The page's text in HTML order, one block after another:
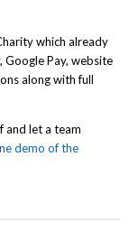
which already
Pay, website
along with full
and let a team
demo of the